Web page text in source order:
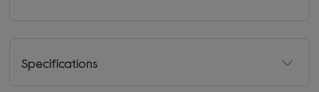
Specifications